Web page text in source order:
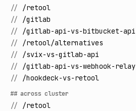
// /retool
// /gitlab
// /gitlab-api-vs-bitbucket-api
// /retool/alternatives
// /svix-vs-gitlab-api
// /gitlab-api-vs-webhook-relay
// /hookdeck-vs-retool
## across cluster
// /retool